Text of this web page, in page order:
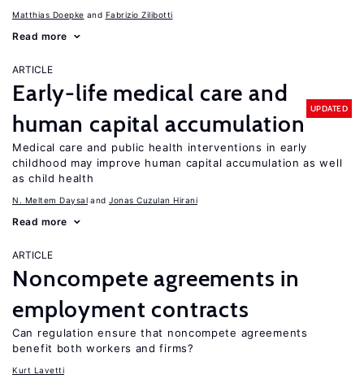
Matthias Doepke Fabrizio Zilibotti
Read more
ARTICLE
Early-life medical care and
human capital accumulation
UPDATED
Medical care and public health interventions in early
childhood may improve human capital accumulation as well
as child health
N. Meltem Daysal Jonas Cuzulan Hirani
Read more
ARTICLE
Noncompete agreements in
employment contracts
Can regulation ensure that noncompete agreements
benefit both workers and firms?
Kurt Lavetti